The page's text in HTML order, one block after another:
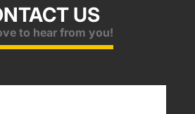
US
to hear from you!